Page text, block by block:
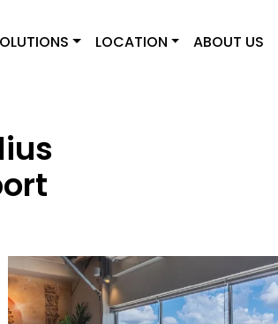
LOCATION ABOUT US